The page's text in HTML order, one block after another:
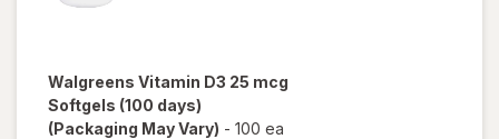
Walgreens Vitamin D3 25 mcg
Softgels (100 days)
(Packaging May Vary) - 100 ea